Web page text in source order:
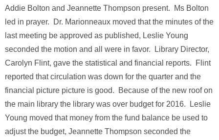
Addie Bolton and Jeannette Thompson present. Ms Bolton
led in prayer. Dr. Marionneaux moved that the minutes of the
last meeting be approved as published, Leslie Young
seconded the motion and all were in favor. Library Director,
Carolyn Flint, gave the statistical and financial reports. Flint
reported that circulation was down for the quarter and the
financial picture picture is good. Because of the new roof on
the main library the library was over budget for 2016. Leslie
Young moved that money from the fund balance be used to
adjust the budget, Jeannette Thompson seconded the